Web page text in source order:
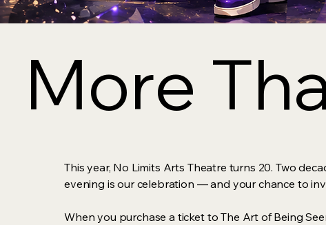
More
More
This year, No Limits Arts Theatre turns 20. Two
evening is our celebration — and your chance to
When you purchase a ticket to The Art of Being